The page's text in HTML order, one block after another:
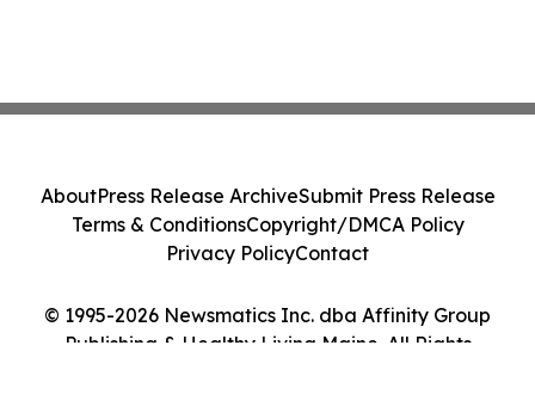
© 1995-2026 Newsmatics Inc. dba Affinity Group
Publishing & Healthy Living Maine. All Rights
AboutPress Release ArchiveSubmit Press Release
Terms & ConditionsCopyright/DMCA Policy
Privacy PolicyContact